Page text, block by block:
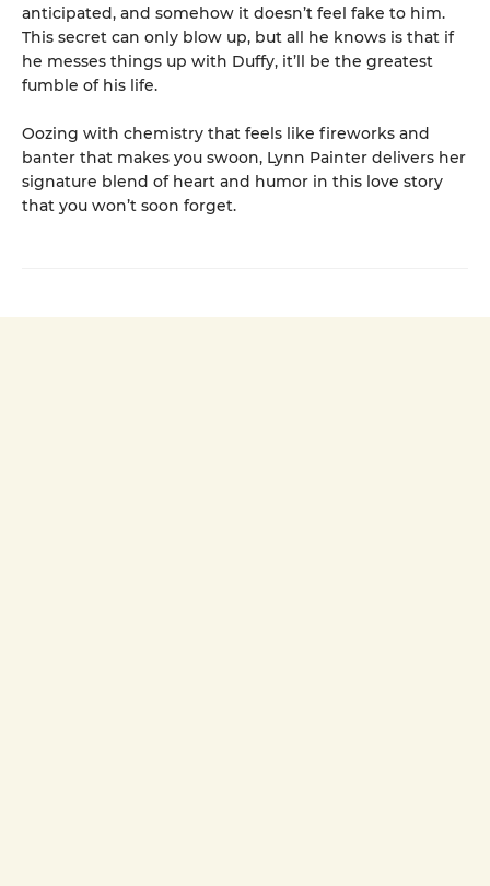
anticipated, and somehow it doesn’t feel fake to him.
This secret can only blow up, but all he knows is that if
he messes things up with Duffy, it’ll be the greatest
fumble of his life.
Oozing with chemistry that feels like fireworks and
banter that makes you swoon, Lynn Painter delivers her
signature blend of heart and humor in this love story
that you won’t soon forget.